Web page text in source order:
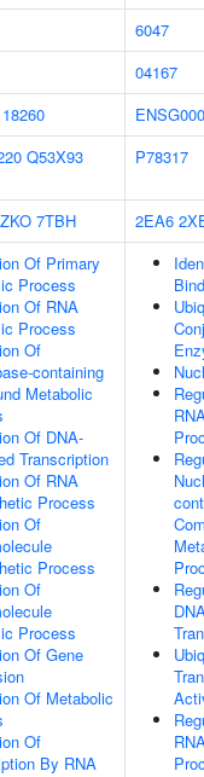
6047
04167
Q53X93
P78317
7TBH 2EA6
Of Primary
Process
Of RNA
Process
Of
containing
Metabolic
Of DNA-
Transcription
Of RNA
Process
Of
Process
Of
Process
Of Gene
Of Metabolic
Of
By RNA